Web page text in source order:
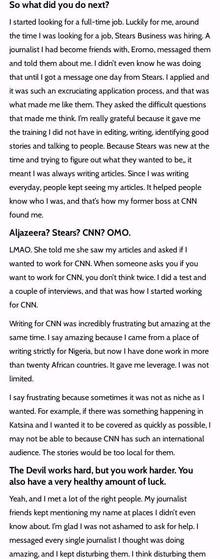
So what did you do next?
I started looking for a full-time job. Luckily for me, around
the time I was looking for a job, Stears Business was hiring. A
journalist I had become friends with, Eromo, messaged them
and told them about me. I didn’t even know he was doing
that until I got a message one day from Stears. I applied and
it was such an excruciating application process, and that was
what made me like them. They asked the difficult questions
that made me think. I’m really grateful because it gave me
the training I did not have in editing, writing, identifying good
stories and talking to people. Because Stears was new at the
time and trying to figure out what they wanted to be,, it
meant I was always writing articles. Since I was writing
everyday, people kept seeing my articles. It helped people
know who I was, and that’s how my former boss at CNN
found me.
Aljazeera? Stears? CNN? OMO.
LMAO. She told me she saw my articles and asked if I
wanted to work for CNN. When someone asks you if you
want to work for CNN, you don’t think twice. I did a test and
a couple of interviews, and that was how I started working
for CNN.
Writing for CNN was incredibly frustrating but amazing at the
same time. I say amazing because I came from a place of
writing strictly for Nigeria, but now I have done work in more
than twenty African countries. It gave me leverage. I was not
limited.
I say frustrating because sometimes it was not as niche as I
wanted. For example, if there was something happening in
Katsina and I wanted it to be covered as quickly as possible, I
may not be able to because CNN has such an international
audience. The stories would be too local for them.
The Devil works hard, but you work harder. You
also have a very healthy amount of luck.
Yeah, and I met a lot of the right people. My journalist
friends kept mentioning my name at places I didn’t even
know about. I’m glad I was not ashamed to ask for help. I
messaged every single journalist I thought was doing
amazing, and I kept disturbing them. I think disturbing them